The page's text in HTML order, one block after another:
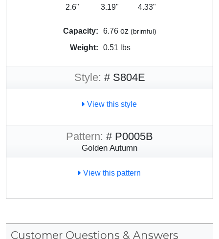
2.6"
3.19"
4.33"
Capacity: 6.76 oz (brimful)
Weight: 0.51 lbs
Style: # S804E
View this style
Pattern: # P0005B
Golden Autumn
View this pattern
Customer Questions & Answers